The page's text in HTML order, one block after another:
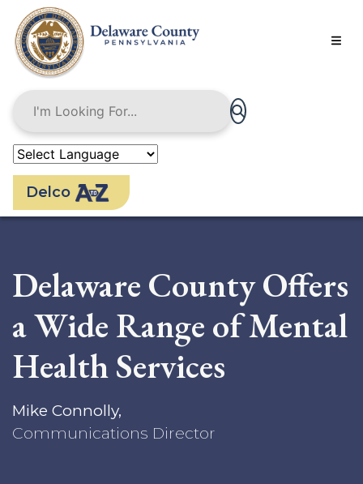
main
content
Delco
Delaware County Offers
a Wide Range of Mental
Health Services
Mike Connolly,
Communications Director